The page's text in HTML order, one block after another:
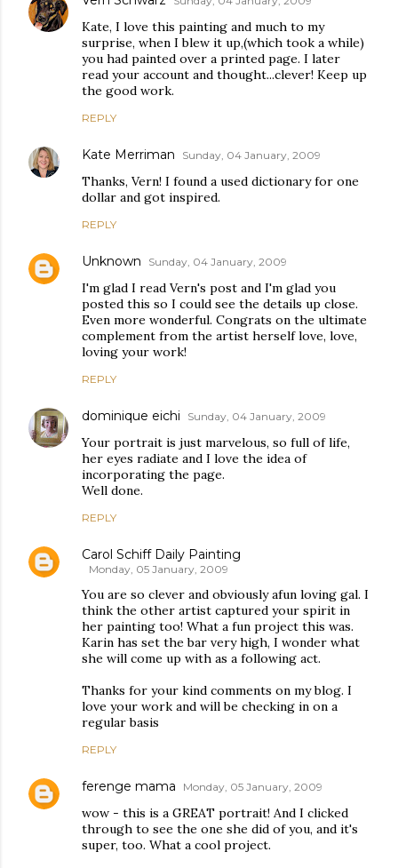
Kate, I love this painting and much to my
surprise, when I blew it up,(which took a while)
you had painted over a printed page. I later
read your account and thought...clever! Keep up
the good work.
REPLY
Kate Merriman Sunday, 04 January, 2009
Thanks, Vern! I found a used dictionary for one
dollar and got inspired.
REPLY
Unknown Sunday, 04 January, 2009
I'm glad I read Vern's post and I'm glad you
posted this so I could see the details up close.
Even more wonderful. Congrats on the ultimate
complement from the artist herself love, love,
loving your work!
REPLY
dominique eichi Sunday, 04 January, 2009
Your portrait is just marvelous, so full of life,
her eyes radiate and I love the idea of
incorporating the page.
Well done.
REPLY
Carol Schiff Daily Painting
Monday, 05 January, 2009
You are so clever and obviously afun loving gal. I
think the other artist captured your spirit in
her painting too! What a fun project this was.
Karin has set the bar very high, I wonder what
she will come up with as a following act.
Thanks for your kind comments on my blog. I
love your work and will be checking in on a
regular basis
REPLY
ferenge mama Monday, 05 January, 2009
wow - this is a GREAT portrait! And I clicked
through to see the one she did of you, and it's
super, too. What a cool project.